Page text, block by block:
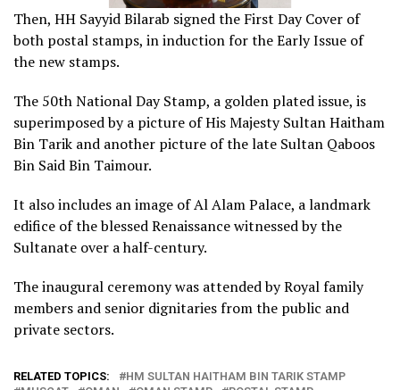
Then, HH Sayyid Bilarab signed the First Day Cover of
both postal stamps, in induction for the Early Issue of
the new stamps.
The 50th National Day Stamp, a golden plated issue, is
superimposed by a picture of His Majesty Sultan Haitham
Bin Tarik and another picture of the late Sultan Qaboos
Bin Said Bin Taimour.
It also includes an image of Al Alam Palace, a landmark
edifice of the blessed Renaissance witnessed by the
Sultanate over a half-century.
The inaugural ceremony was attended by Royal family
members and senior dignitaries from the public and
private sectors.
RELATED TOPICS:
HM SULTAN HAITHAM BIN TARIK STAMP